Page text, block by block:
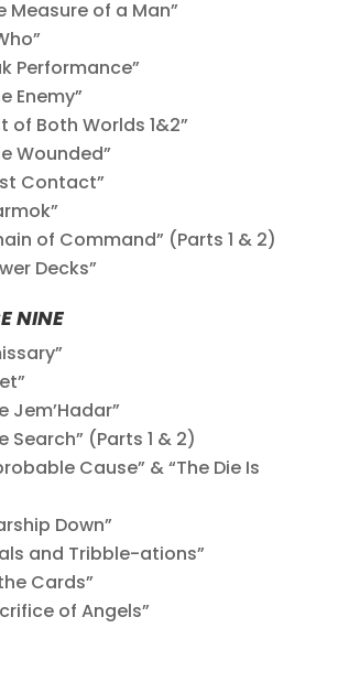
Measure of a Man”
Performance”
Enemy”
of Both Worlds 1&2”
Wounded”
Contact”
of Command” (Parts 1 & 2)
Decks”
NINE
Jem’Hadar”
Search” (Parts 1 & 2)
Cause” & “The Die Is
Down”
and Tribble-ations”
Cards”
of Angels”